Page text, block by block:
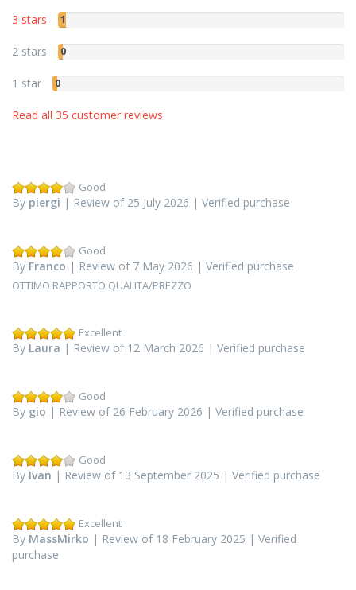
3 stars 1
2 stars 0
1 star 0
Read all 35 customer reviews
Good
By piergi | Review of 25 July 2026 | Verified purchase
Good
By Franco | Review of 7 May 2026 | Verified purchase
OTTIMO RAPPORTO QUALITA/PREZZO
Excellent
By Laura | Review of 12 March 2026 | Verified purchase
Good
By gio | Review of 26 February 2026 | Verified purchase
Good
By Ivan | Review of 13 September 2025 | Verified purchase
Excellent
By MassMirko | Review of 18 February 2025 | Verified
purchase